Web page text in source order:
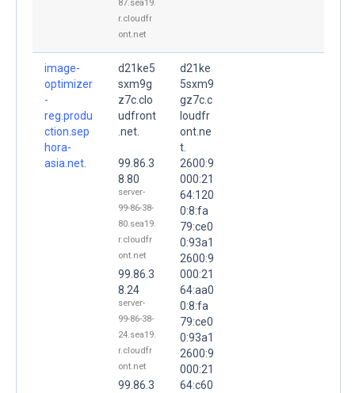
87.sea19.
r.cloudfr
ont.net
image-
optimizer
-
reg.produ
ction.sep
hora-
asia.net.
d21ke5
sxm9g
z7c.clo
udfront
.net.
99.86.3
8.80
server-
99-86-38-
80.sea19.
r.cloudfr
ont.net
99.86.3
8.24
server-
99-86-38-
24.sea19.
r.cloudfr
ont.net
99.86.3
d21ke
5sxm9
gz7c.c
loudfr
ont.ne
t.
2600:9
000:21
64:120
0:8:fa
79:ce0
0:93a1
2600:9
000:21
64:aa0
0:8:fa
79:ce0
0:93a1
2600:9
000:21
64:c60